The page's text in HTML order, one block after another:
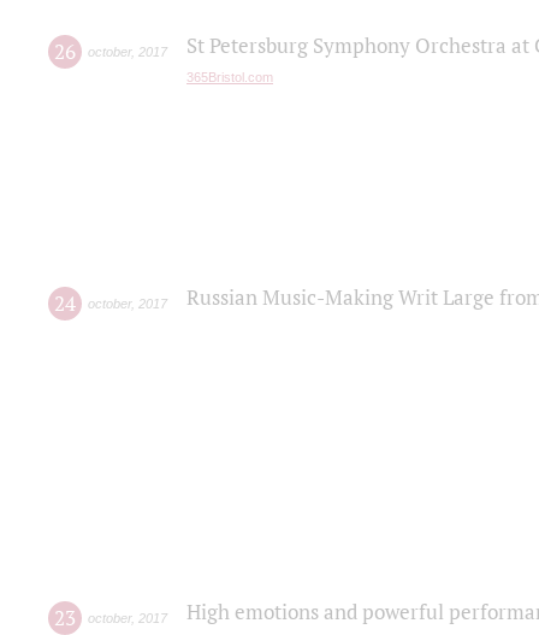
26 october, 2017 St Petersburg Symphony Orchestra
365Bristol.com
24 october, 2017 Russian Music-Making Writ Large
23 october, 2017 High emotions and powerful